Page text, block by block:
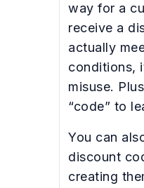
way for a
receive a
actually
conditions,
misuse.
“code” to
You can
discount
creating